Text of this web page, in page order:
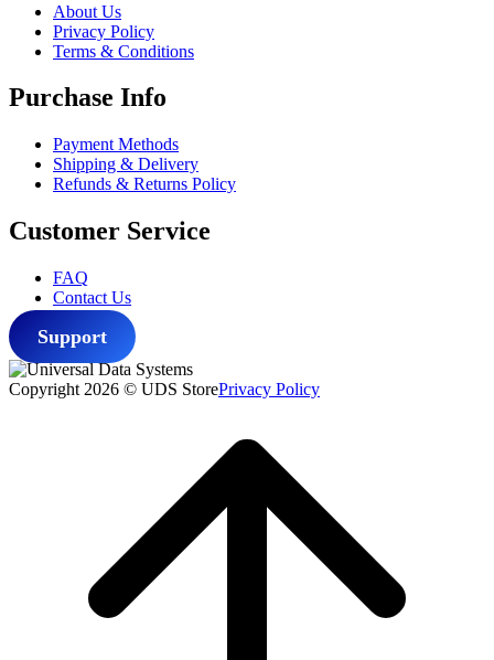
About Us
Privacy Policy
Terms & Conditions
Purchase Info
Payment Methods
Shipping & Delivery
Refunds & Returns Policy
Customer Service
FAQ
Contact Us
Support
Copyright 2026 © UDS StorePrivacy Policy